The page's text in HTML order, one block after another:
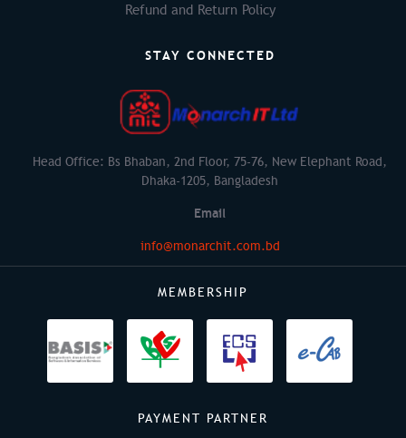
Refund and Return Policy
STAY CONNECTED
Head Office: Bs Bhaban, 2nd Floor, 75-76, New Elephant Road,
Dhaka-1205, Bangladesh
Email
info@monarchit.com.bd
MEMBERSHIP
PAYMENT PARTNER